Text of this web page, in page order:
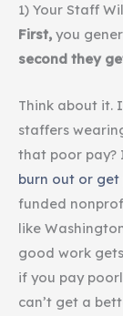
1) Your Staff
First, you
second they
Think about it.
staffers
that poor pay?
burn out or get
funded
like
good work
if you pay
can’t get a